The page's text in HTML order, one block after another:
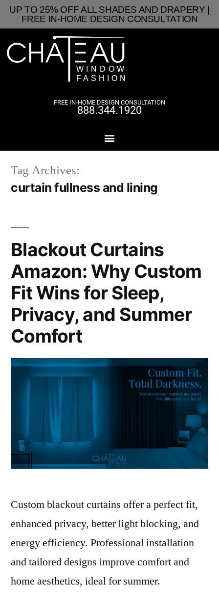
UP TO 25% OFF ALL SHADES AND DRAPERY |
FREE IN-HOME DESIGN CONSULTATION
FREE IN-HOME DESIGN CONSULTATION
888.344.1920
Tag Archives:
curtain fullness and lining
Blackout Curtains
Amazon: Why Custom
Fit Wins for Sleep,
Privacy, and Summer
Comfort
Custom blackout curtains offer a perfect fit,
enhanced privacy, better light blocking, and
energy efficiency. Professional installation
and tailored designs improve comfort and
home aesthetics, ideal for summer.